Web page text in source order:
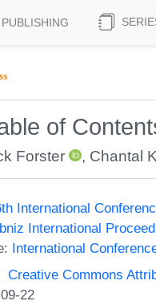
of
Forster , Chantal
International
International
International
Creative Commons
22